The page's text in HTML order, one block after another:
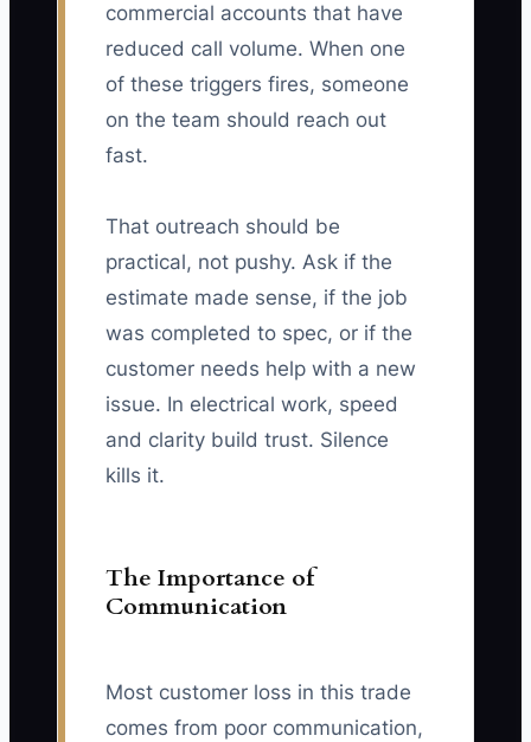
commercial accounts that have
reduced call volume. When one
of these triggers fires, someone
on the team should reach out
fast.
That outreach should be
practical, not pushy. Ask if the
estimate made sense, if the job
was completed to spec, or if the
customer needs help with a new
issue. In electrical work, speed
and clarity build trust. Silence
kills it.
The Importance of
Communication
Most customer loss in this trade
comes from poor communication,